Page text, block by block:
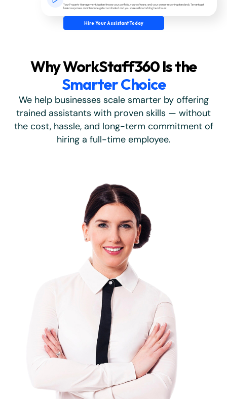
Your Property Management Assistant knows your portfolio, your software, and your owner-reporting standards. Tenants get
faster responses, maintenance gets coordinated, and you scale without adding headcount.
Hire Your Assistant Today
Why WorkStaff360 Is the
Smarter Choice
We help businesses scale smarter by offering
trained assistants with proven skills — without
the cost, hassle, and long-term commitment of
hiring a full-time employee.